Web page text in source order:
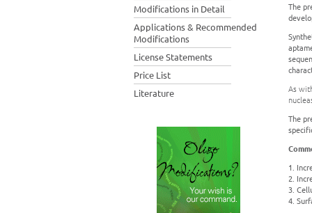
Modifications in Detail
Applications & Recommended
Modifications
License Statements
Price List
Literature
The
As
The
1.
2.
3.
4.